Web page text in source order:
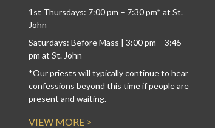
1st Thursdays: 7:00 pm – 7:30 pm* at St.
John
Saturdays: Before Mass | 3:00 pm – 3:45
pm at St. John
*Our priests will typically continue to hear
confessions beyond this time if people are
present and waiting.
VIEW MORE >